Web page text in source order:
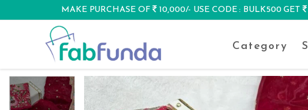
MAKE PURCHASE OF 10,000/- USE CODE : BULK500 GET
DISCOUNT
Category